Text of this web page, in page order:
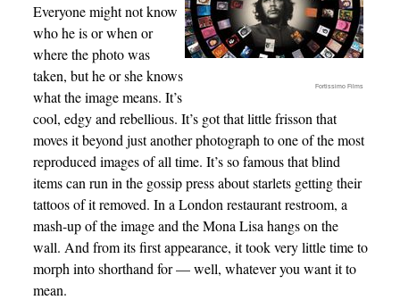
Fortissimo Films
Everyone might not know
who he is or when or
where the photo was
taken, but he or she knows
what the image means. It’s
cool, edgy and rebellious. It’s got that little frisson that
moves it beyond just another photograph to one of the most
reproduced images of all time. It’s so famous that blind
items can run in the gossip press about starlets getting their
tattoos of it removed. In a London restaurant restroom, a
mash-up of the image and the Mona Lisa hangs on the
wall. And from its first appearance, it took very little time to
morph into shorthand for — well, whatever you want it to
mean.